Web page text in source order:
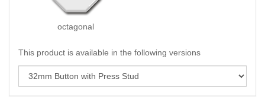
octagonal
This product is available in the following versions